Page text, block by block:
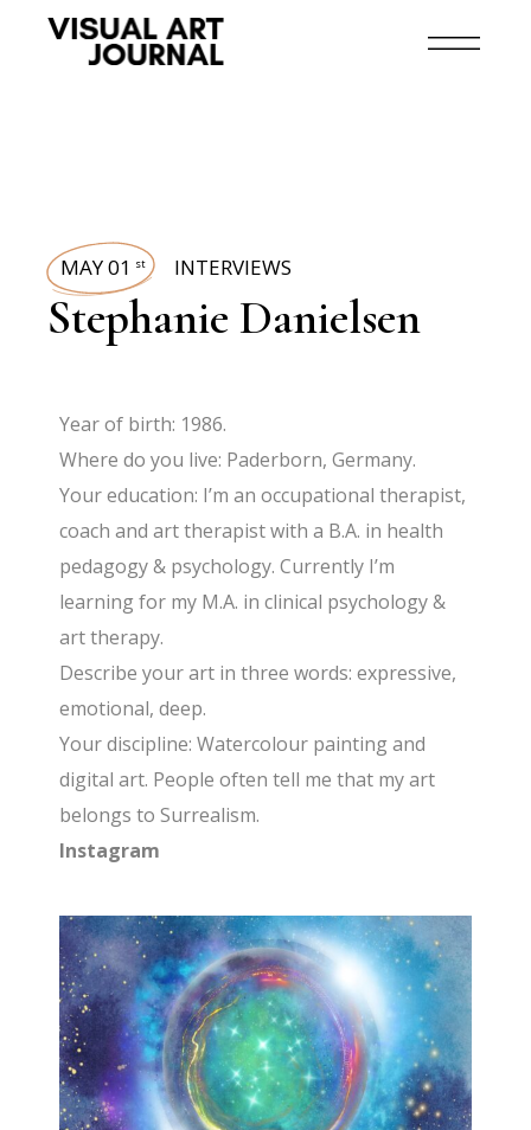
MAY 01 st INTERVIEWS
Stephanie Danielsen
Year of birth: 1986.
Where do you live: Paderborn, Germany.
Your education: I’m an occupational therapist,
coach and art therapist with a B.A. in health
pedagogy & psychology. Currently I’m
learning for my M.A. in clinical psychology &
art therapy.
Describe your art in three words: expressive,
emotional, deep.
Your discipline: Watercolour painting and
digital art. People often tell me that my art
belongs to Surrealism.
Instagram